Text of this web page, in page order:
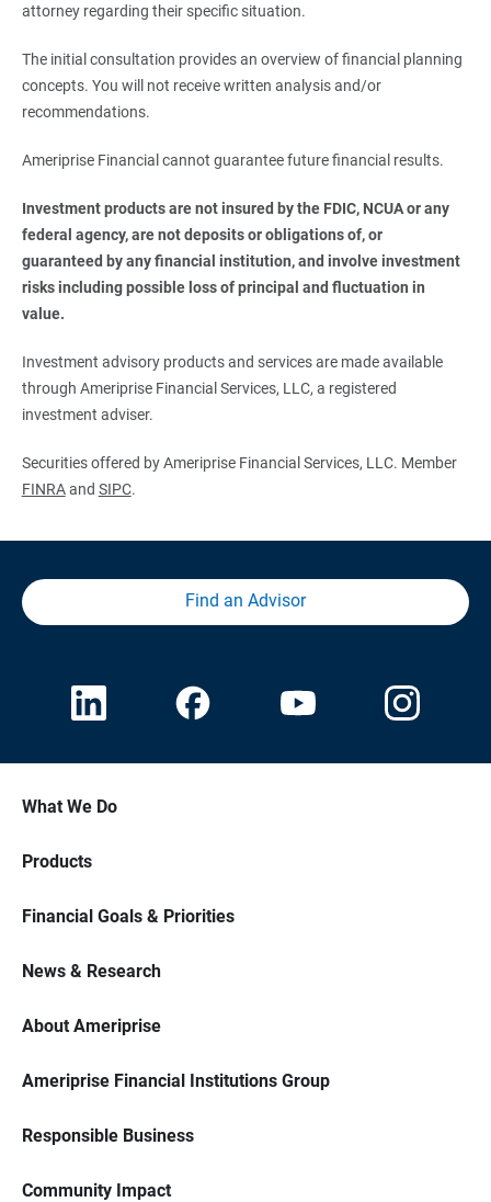
attorney regarding their specific situation.
The initial consultation provides an overview of financial planning
concepts. You will not receive written analysis and/or
recommendations.
Ameriprise Financial cannot guarantee future financial results.
Investment products are not insured by the FDIC, NCUA or any
federal agency, are not deposits or obligations of, or
guaranteed by any financial institution, and involve investment
risks including possible loss of principal and fluctuation in
value.
Investment advisory products and services are made available
through Ameriprise Financial Services, LLC, a registered
investment adviser.
Securities offered by Ameriprise Financial Services, LLC. Member
FINRAand SIPC.
Find an Advisor
What We Do
Products
Financial Goals & Priorities
News & Research
About Ameriprise
Ameriprise Financial Institutions Group
Responsible Business
Community Impact